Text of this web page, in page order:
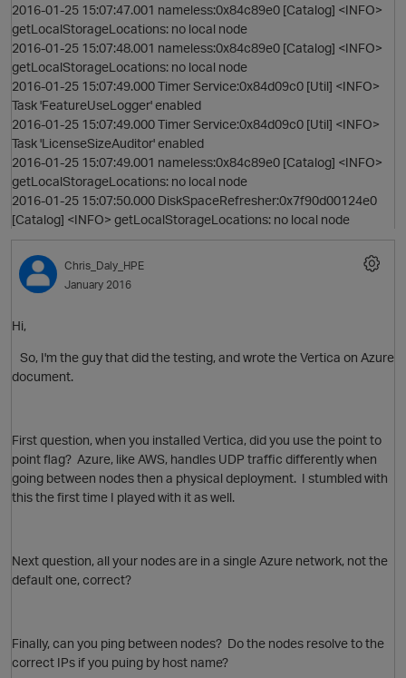
p
p
2016-01-25 15:07:47.001 nameless:0x84c89e0 [Catalog] <INFO>
getLocalStorageLocations: no local node
2016-01-25 15:07:48.001 nameless:0x84c89e0 [Catalog] <INFO>
getLocalStorageLocations: no local node
2016-01-25 15:07:49.000 Timer Service:0x84d09c0 [Util] <INFO>
Task 'FeatureUseLogger' enabled
2016-01-25 15:07:49.000 Timer Service:0x84d09c0 [Util] <INFO>
Task 'LicenseSizeAuditor' enabled
2016-01-25 15:07:49.001 nameless:0x84c89e0 [Catalog] <INFO>
getLocalStorageLocations: no local node
2016-01-25 15:07:50.000 DiskSpaceRefresher:0x7f90d00124e0
[Catalog] <INFO> getLocalStorageLocations: no local node
Chris_Daly_HPE
January 2016
Hi,
So, I'm the guy that did the testing, and wrote the Vertica on Azure
document.
First question, when you installed Vertica, did you use the point to
point flag? Azure, like AWS, handles UDP traffic differently when
going between nodes then a physical deployment. I stumbled with
this the first time I played with it as well.
Next question, all your nodes are in a single Azure network, not the
default one, correct?
Finally, can you ping between nodes? Do the nodes resolve to the
correct IPs if you puing by host name?